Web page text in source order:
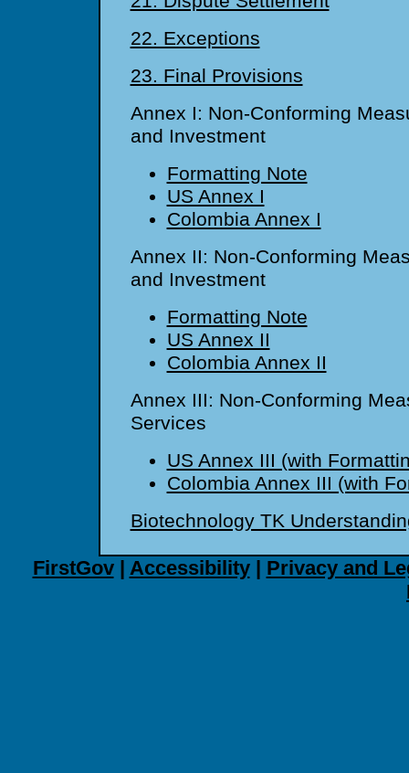
22. Exceptions
23. Final Provisions
Annex I: Non-Conforming
and Investment
Formatting Note
US Annex I
Colombia Annex I
Annex II: Non-Conforming
and Investment
Formatting Note
US Annex II
Colombia Annex II
Annex III: Non-Conforming
Services
US Annex III (with
Colombia Annex III (with
Biotechnology TK
FirstGov| Accessibility| Privacy and